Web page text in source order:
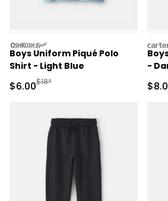
oshkosh
Boys Uniform Piqué Polo
Shirt - Light Blue
Sale Price
$6.00Manufactured Suggested Retail
$18*
-